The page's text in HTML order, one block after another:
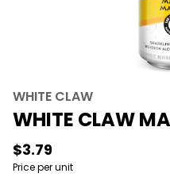
WHITE CLAW
WHITE CLAW
$3.79
Price per unit